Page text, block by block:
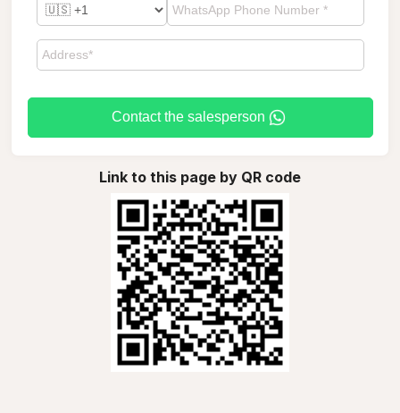
Contact the salesperson
Link to this page by QR code